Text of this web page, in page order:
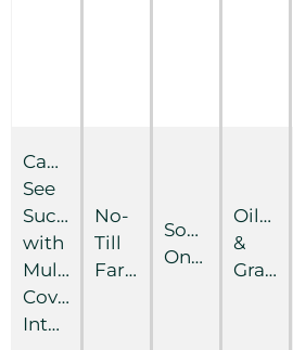
Canadians
See
Success
with
Multispecies
Covers,
Interseeding
No-
Till
Farmer
Southern
Ontario
Oilseed
&
Grain